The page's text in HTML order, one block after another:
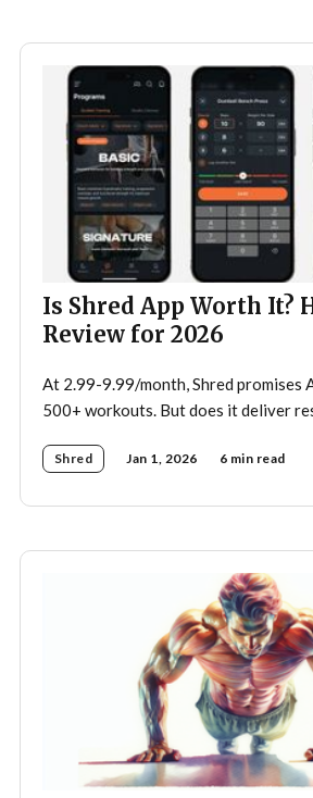
Is Shred App Worth It?
Review for 2026
At 2.99-9.99/month, Shred promises
500+ workouts. But does it deliver
Shred Jan 1, 2026 6 min read